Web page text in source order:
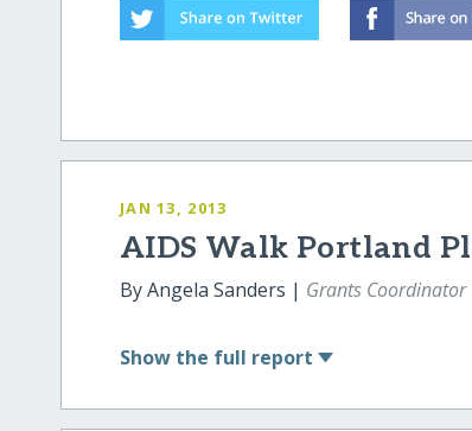
JAN 13, 2013
AIDS Walk Portland
By Angela Sanders | Grants Coordinator
Show the full report